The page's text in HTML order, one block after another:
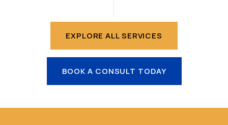
EXPLORE ALL SERVICES
BOOK A CONSULT TODAY